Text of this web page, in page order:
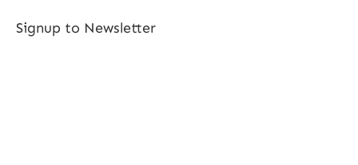
Signup to Newsletter